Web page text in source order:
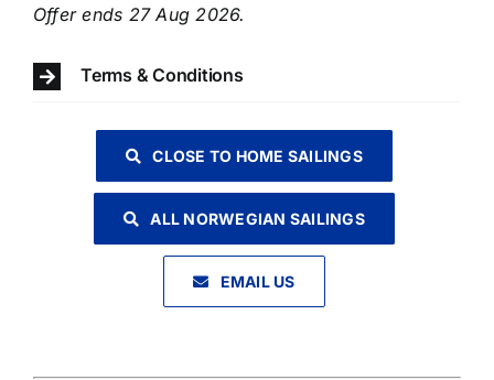
Offer ends 27 Aug 2026.
Terms & Conditions
CLOSE TO HOME SAILINGS
ALL NORWEGIAN SAILINGS
EMAIL US